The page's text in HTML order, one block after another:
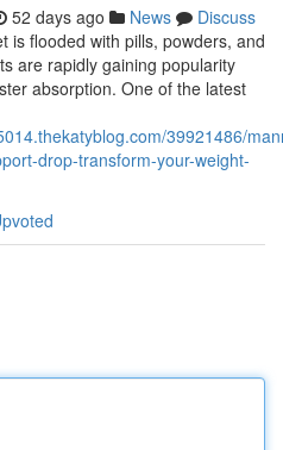
52 days ago News
Discuss
is flooded with pills, powders, and
are rapidly gaining popularity
absorption. One of the latest
39921486/
drop-transform-your-weight-